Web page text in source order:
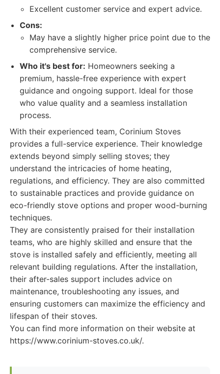
Excellent customer service and expert advice.
Cons:
May have a slightly higher price point due to the
comprehensive service.
Who it's best for: Homeowners seeking a
premium, hassle-free experience with expert
guidance and ongoing support. Ideal for those
who value quality and a seamless installation
process.
With their experienced team, Corinium Stoves
provides a full-service experience. Their knowledge
extends beyond simply selling stoves; they
understand the intricacies of home heating,
regulations, and efficiency. They are also committed
to sustainable practices and provide guidance on
eco-friendly stove options and proper wood-burning
techniques.
They are consistently praised for their installation
teams, who are highly skilled and ensure that the
stove is installed safely and efficiently, meeting all
relevant building regulations. After the installation,
their after-sales support includes advice on
maintenance, troubleshooting any issues, and
ensuring customers can maximize the efficiency and
lifespan of their stoves.
You can find more information on their website at
https://www.corinium-stoves.co.uk/.